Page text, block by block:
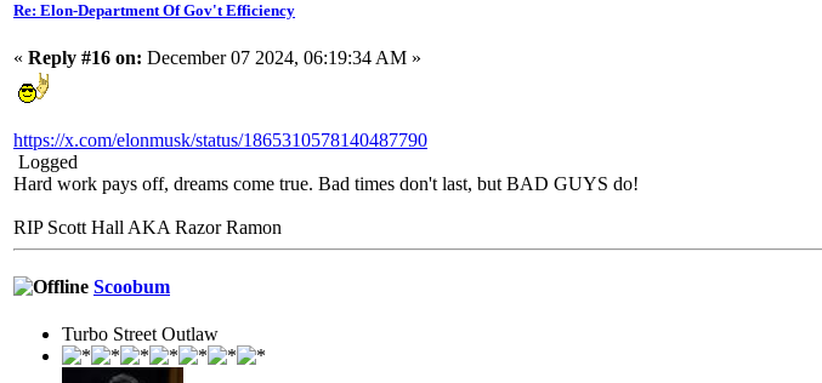
Re: Elon-Department Of Gov't Efficiency
« Reply #16 on: December 07 2024, 06:19:34 AM »
https://x.com/elonmusk/status/1865310578140487790
Logged
Hard work pays off, dreams come true. Bad times don't last, but BAD GUYS do!
RIP Scott Hall AKA Razor Ramon
Scoobum
Turbo Street Outlaw